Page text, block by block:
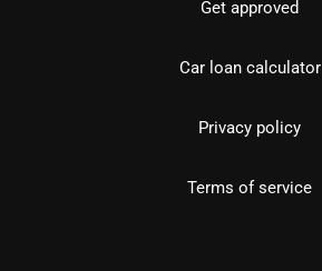
Get approved
Car loan calculator
Privacy policy
Terms of service